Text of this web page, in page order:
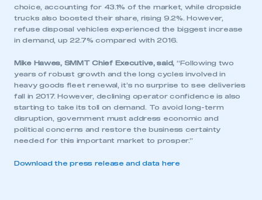
choice, accounting for 43.1% of the market, while dropside
trucks also boosted their share, rising 9.2%. However,
refuse disposal vehicles experienced the biggest increase
in demand, up 22.7% compared with 2016.
Mike Hawes, SMMT Chief Executive, said, “Following two
years of robust growth and the long cycles involved in
heavy goods fleet renewal, it’s no surprise to see deliveries
fall in 2017. However, declining operator confidence is also
starting to take its toll on demand. To avoid long-term
disruption, government must address economic and
political concerns and restore the business certainty
needed for this important market to prosper.”
Download the press release and data here